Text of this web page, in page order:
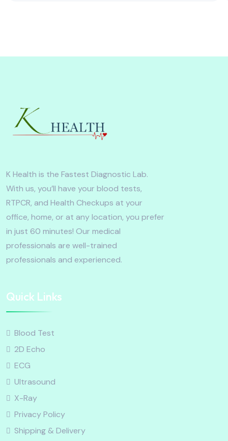
K Health is the Fastest Diagnostic Lab.
With us, you’ll have your blood tests,
RTPCR, and Health Checkups at your
office, home, or at any location, you prefer
in just 60 minutes! Our medical
professionals are well-trained
professionals and experienced.
Quick Links
Blood Test
2D Echo
ECG
Ultrasound
X-Ray
Privacy Policy
Shipping & Delivery